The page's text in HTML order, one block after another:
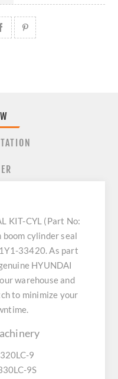
KIT-CYL (Part No:
cylinder seal
33420. As part
HYUNDAI
warehouse and
to minimize your
9
9S